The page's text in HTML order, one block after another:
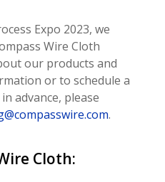
Expo 2023, we
Wire Cloth
our products and
or to schedule a
advance, please
.
Cloth: